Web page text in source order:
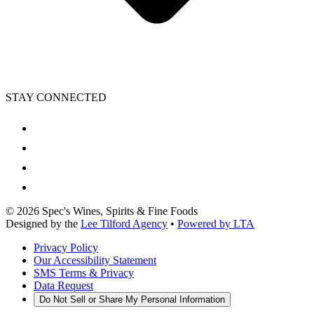
STAY CONNECTED
© 2026 Spec's Wines, Spirits & Fine Foods
Designed by the Lee Tilford Agency • Powered by LTA
Privacy Policy
Our Accessibility Statement
SMS Terms & Privacy
Data Request
Do Not Sell or Share My Personal Information